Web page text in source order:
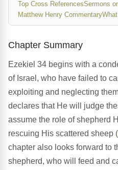
Top Cross ReferencesSermons
Matthew Henry Commentary
Chapter Summary
Ezekiel 34 begins with a
of Israel, who have failed to
exploiting and neglecting
declares that He will judge
assume the role of shepherd
rescuing His scattered sheep (
chapter also looks forward to
shepherd, who will feed and